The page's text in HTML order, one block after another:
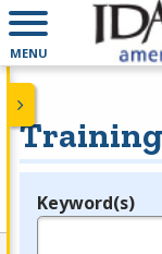
MENU
Training
Legend
Keyword(s)